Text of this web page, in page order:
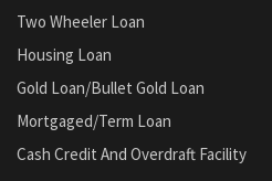
Two Wheeler Loan
Housing Loan
Gold Loan/Bullet Gold Loan
Mortgaged/Term Loan
Cash Credit And Overdraft Facility